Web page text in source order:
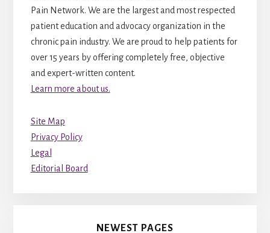
Pain Network. We are the largest and most respected
patient education and advocacy organization in the
chronic pain industry. We are proud to help patients for
over 15 years by offering completely free, objective
and expert-written content.
Learn more about us.
Site Map
Privacy Policy
Legal
Editorial Board
NEWEST PAGES